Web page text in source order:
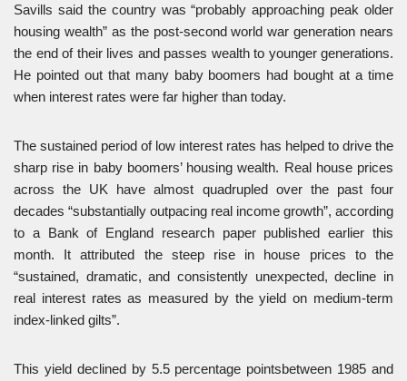
Savills said the country was “probably approaching peak older
housing wealth” as the post-second world war generation nears
the end of their lives and passes wealth to younger generations.
He pointed out that many baby boomers had bought at a time
when interest rates were far higher than today.
The sustained period of low interest rates has helped to drive the
sharp rise in baby boomers’ housing wealth. Real house prices
across the UK have almost quadrupled over the past four
decades “substantially outpacing real income growth”, according
to a Bank of England research paper published earlier this
month. It attributed the steep rise in house prices to the
“sustained, dramatic, and consistently unexpected, decline in
real interest rates as measured by the yield on medium-term
index-linked gilts”.
This yield declined by 5.5 percentage pointsbetween 1985 and